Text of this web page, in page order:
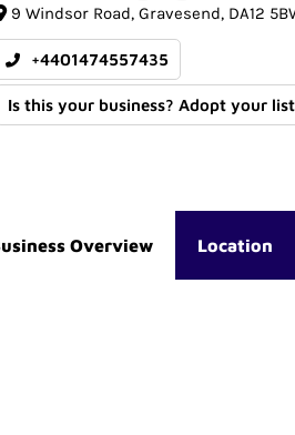
9 Windsor Road Gravesend DA12
+4401474557435
Is this your business? Adopt your
Overview Location